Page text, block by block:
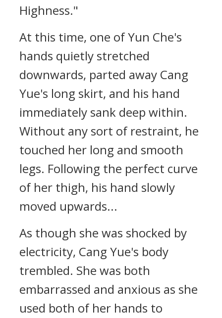
Highness."
At this time, one of Yun Che's
hands quietly stretched
downwards, parted away Cang
Yue's long skirt, and his hand
immediately sank deep within.
Without any sort of restraint, he
touched her long and smooth
legs. Following the perfect curve
of her thigh, his hand slowly
moved upwards...
As though she was shocked by
electricity, Cang Yue's body
trembled. She was both
embarrassed and anxious as she
used both of her hands to